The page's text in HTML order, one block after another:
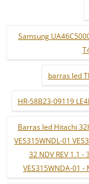
Samsung
barras led
HR-58B23-09119
Barras led Hitachi
VES315WNDL-01
32 NDV REV 1.1 -
VES315WNDA-01 -